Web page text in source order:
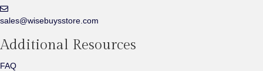
sales@wisebuysstore.com
Additional Resources
FAQ